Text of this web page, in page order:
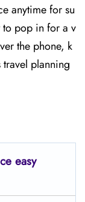
anytime for su
to pop in for a v
the phone, k
planning
easy